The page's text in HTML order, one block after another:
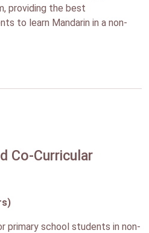
providing the best
to learn Mandarin in a non-
Co-Curricular
primary school students in non-